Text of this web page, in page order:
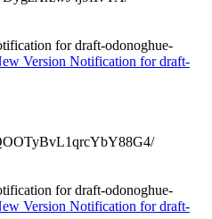
for draft-odonoghue-
Version Notification for draft-
for draft-odonoghue-
Version Notification for draft-